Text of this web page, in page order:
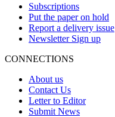
Subscriptions
Put the paper on hold
Report a delivery issue
Newsletter Sign up
CONNECTIONS
About us
Contact Us
Letter to Editor
Submit News